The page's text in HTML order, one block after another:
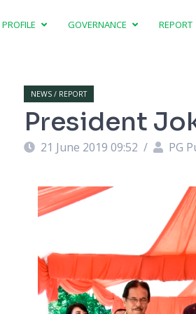
PROFILE GOVERNANCE REPORT
NEWS / REPORT
President
21 June 2019 09:52 / PG